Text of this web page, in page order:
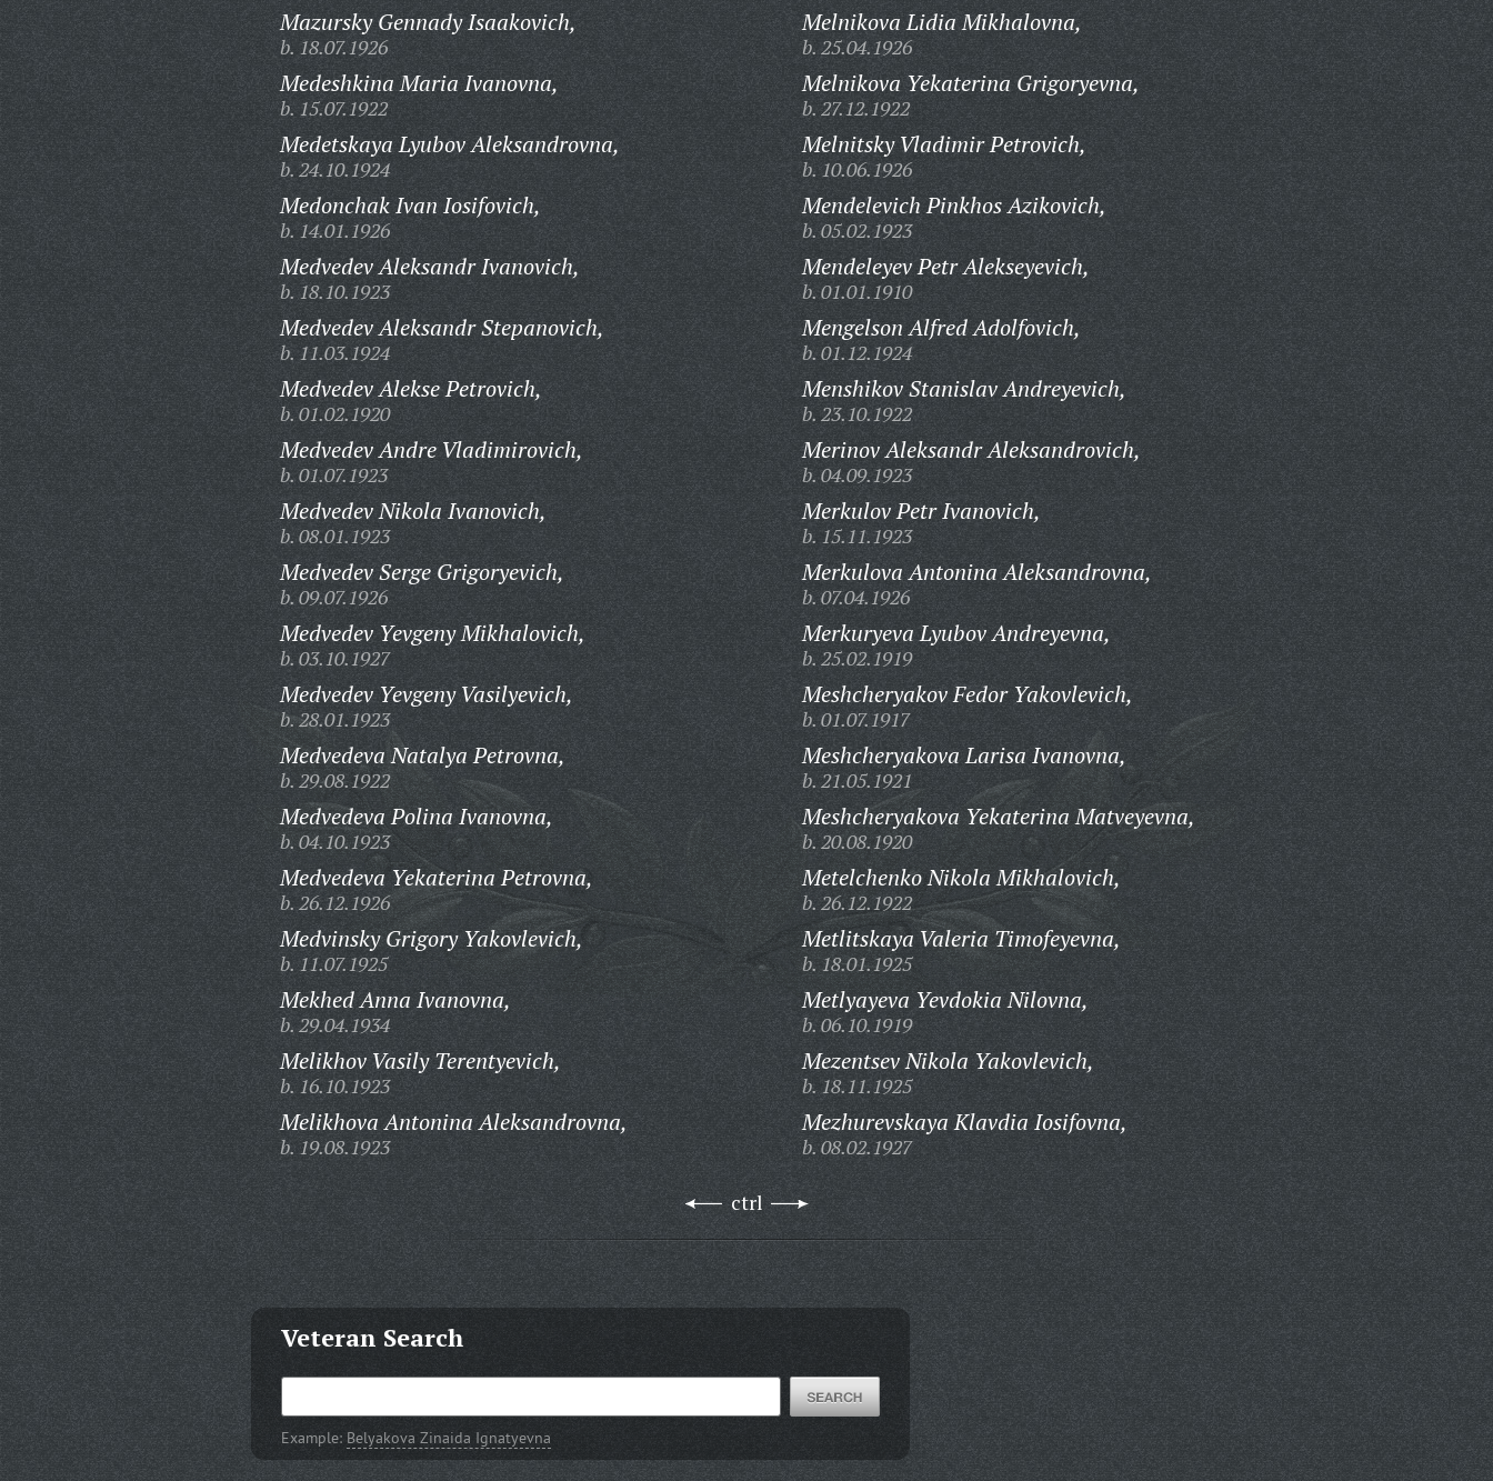
Mazursky Gennady Isaakovich,
b. 18.07.1926
Medeshkina Maria Ivanovna,
b. 15.07.1922
Medetskaya Lyubov Aleksandrovna,
b. 24.10.1924
Medonchak Ivan Iosifovich,
b. 14.01.1926
Medvedev Aleksandr Ivanovich,
b. 18.10.1923
Medvedev Aleksandr Stepanovich,
b. 11.03.1924
Medvedev Alekse Petrovich,
b. 01.02.1920
Medvedev Andre Vladimirovich,
b. 01.07.1923
Medvedev Nikola Ivanovich,
b. 08.01.1923
Medvedev Serge Grigoryevich,
b. 09.07.1926
Medvedev Yevgeny Mikhalovich,
b. 03.10.1927
Medvedev Yevgeny Vasilyevich,
b. 28.01.1923
Medvedeva Natalya Petrovna,
b. 29.08.1922
Medvedeva Polina Ivanovna,
b. 04.10.1923
Medvedeva Yekaterina Petrovna,
b. 26.12.1926
Medvinsky Grigory Yakovlevich,
b. 11.07.1925
Mekhed Anna Ivanovna,
b. 29.04.1934
Melikhov Vasily Terentyevich,
b. 16.10.1923
Melikhova Antonina Aleksandrovna,
b. 19.08.1923
Melnikova Lidia Mikhalovna,
b. 25.04.1926
Melnikova Yekaterina Grigoryevna,
b. 27.12.1922
Melnitsky Vladimir Petrovich,
b. 10.06.1926
Mendelevich Pinkhos Azikovich,
b. 05.02.1923
Mendeleyev Petr Alekseyevich,
b. 01.01.1910
Mengelson Alfred Adolfovich,
b. 01.12.1924
Menshikov Stanislav Andreyevich,
b. 23.10.1922
Merinov Aleksandr Aleksandrovich,
b. 04.09.1923
Merkulov Petr Ivanovich,
b. 15.11.1923
Merkulova Antonina Aleksandrovna,
b. 07.04.1926
Merkuryeva Lyubov Andreyevna,
b. 25.02.1919
Meshcheryakov Fedor Yakovlevich,
b. 01.07.1917
Meshcheryakova Larisa Ivanovna,
b. 21.05.1921
Meshcheryakova Yekaterina Matveyevna,
b. 20.08.1920
Metelchenko Nikola Mikhalovich,
b. 26.12.1922
Metlitskaya Valeria Timofeyevna,
b. 18.01.1925
Metlyayeva Yevdokia Nilovna,
b. 06.10.1919
Mezentsev Nikola Yakovlevich,
b. 18.11.1925
Mezhurevskaya Klavdia Iosifovna,
b. 08.02.1927
ctrl
Veteran Search
Example: Belyakova Zinaida Ignatyevna